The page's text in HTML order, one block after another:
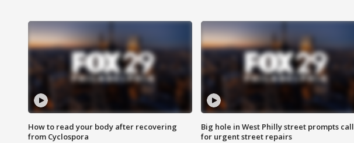
How to read your body after recovering
from Cyclospora
Big hole in West Philly street prompts call
for urgent street repairs